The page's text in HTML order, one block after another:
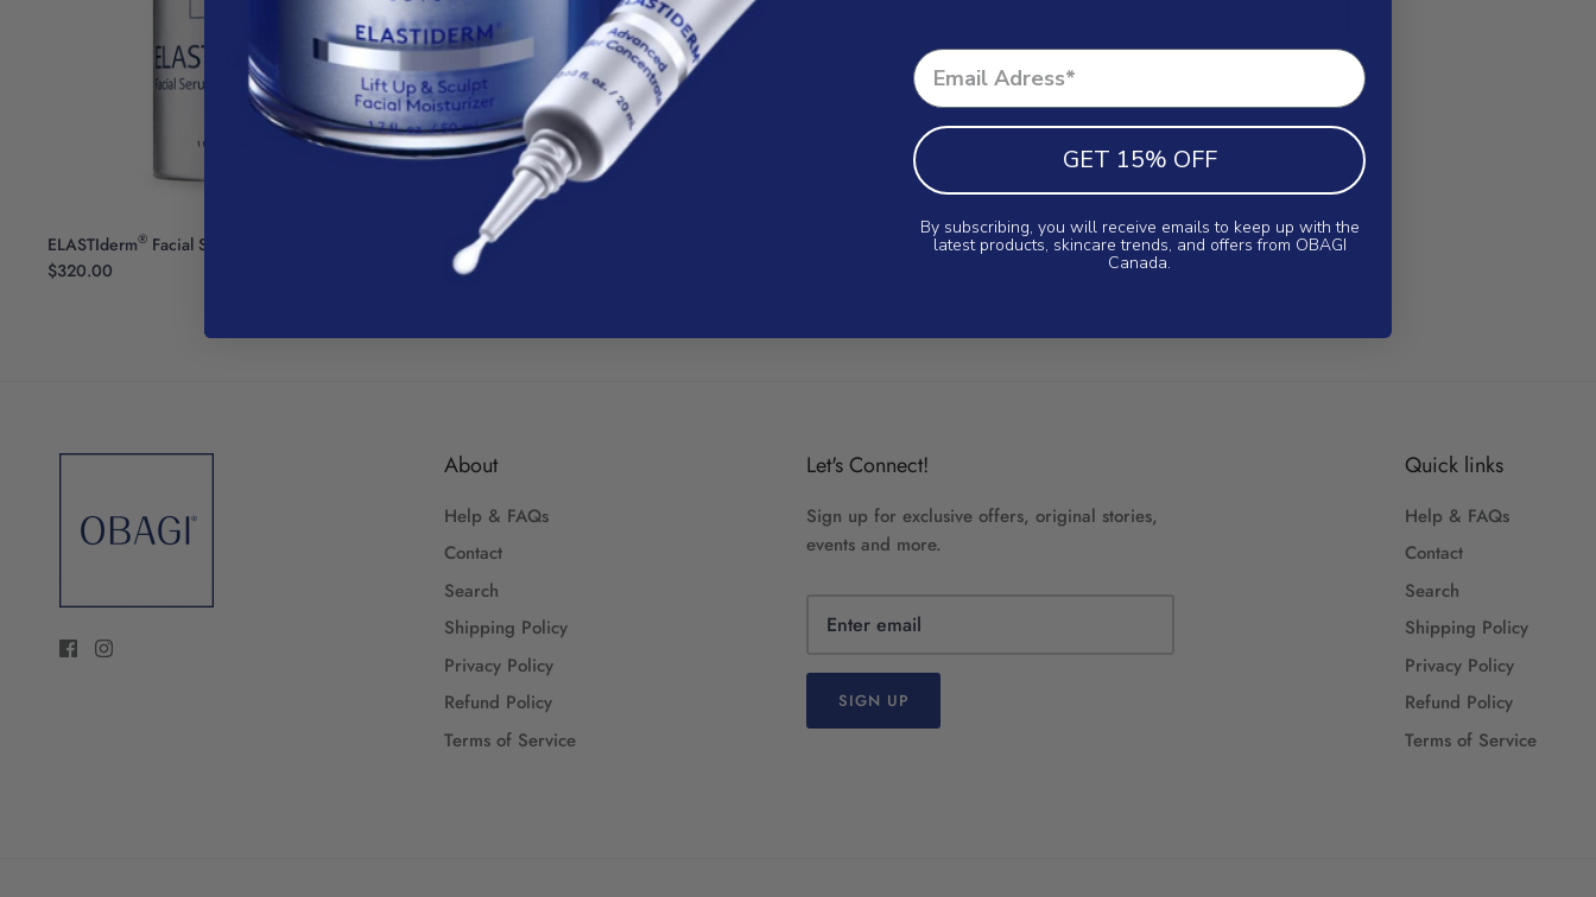
ELASTIderm® Facial Serum
$320.00
About
Help & FAQs
Contact
Search
Shipping Policy
Privacy Policy
Refund Policy
Terms of Service
Let's Connect!
Sign up for exclusive offers, original stories,
events and more.
SIGN UP
Quick links
Help & FAQs
Contact
Search
Shipping Policy
Privacy Policy
Refund Policy
Terms of Service
GET 15% OFF
By subscribing, you will receive emails to keep up with the
latest products, skincare trends, and offers from OBAGI
Canada.